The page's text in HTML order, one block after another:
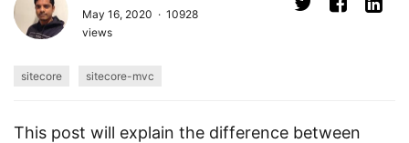
May 16, 2020 · 10928
views
sitecore sitecore-mvc
This post will explain the difference between